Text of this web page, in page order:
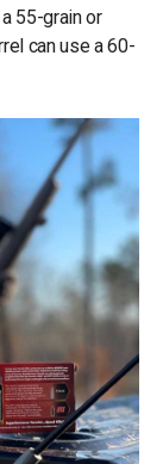
55-grain or
can use a 60-